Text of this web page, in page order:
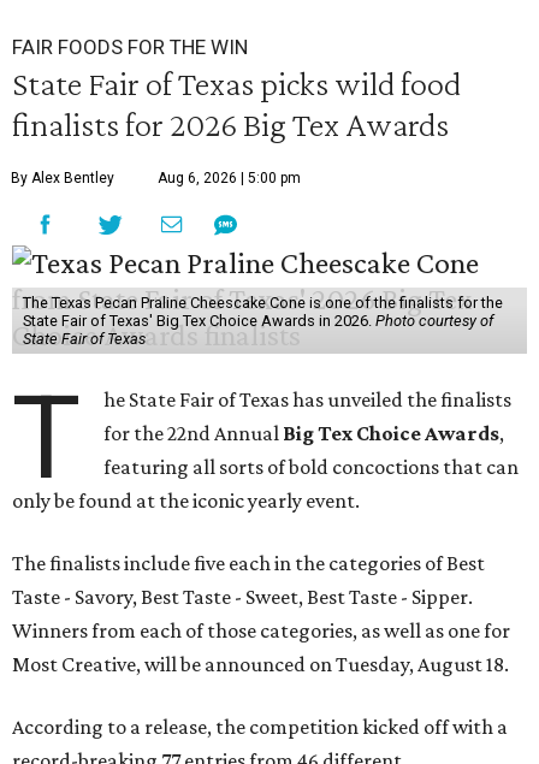
FAIR FOODS FOR THE WIN
State Fair of Texas picks wild food
finalists for 2026 Big Tex Awards
By Alex Bentley Aug 6, 2026 | 5:00 pm
The Texas Pecan Praline Cheescake Cone is one of the finalists for the
State Fair of Texas' Big Tex Choice Awards in 2026. Photo courtesy of
State Fair of Texas
T
he State Fair of Texas has unveiled the finalists
for the 22nd Annual Big Tex Choice Awards,
featuring all sorts of bold concoctions that can
only be found at the iconic yearly event.
The finalists include five each in the categories of Best
Taste - Savory, Best Taste - Sweet, Best Taste - Sipper.
Winners from each of those categories, as well as one for
Most Creative, will be announced on Tuesday, August 18.
According to a release, the competition kicked off with a